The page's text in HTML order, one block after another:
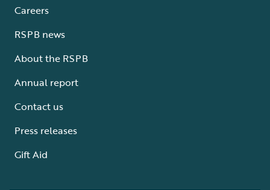
Careers
RSPB news
About the RSPB
Annual report
Contact us
Press releases
Gift Aid